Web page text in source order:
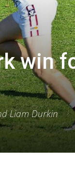
win
Liam Durkin